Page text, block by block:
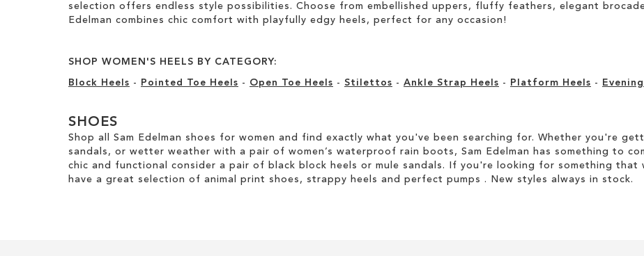
selection offers endless style possibilities. Choose from embellished uppers, fluffy feathers, elegant
Edelman combines chic comfort with playfully edgy heels, perfect for any occasion!
SHOP WOMEN'S HEELS BY CATEGORY:
Block Heels - Pointed Toe Heels - Open Toe Heels - Stilettos - Ankle Strap Heels - Platform Heels -
SHOES
Shop all Sam Edelman shoes for women and find exactly what you've been searching for. Whether you're
sandals, or wetter weather with a pair of women’s waterproof rain boots, Sam Edelman has something to
chic and functional consider a pair of black block heels or mule sandals. If you're looking for something
have a great selection of animal print shoes, strappy heels and perfect pumps . New styles always in stock.